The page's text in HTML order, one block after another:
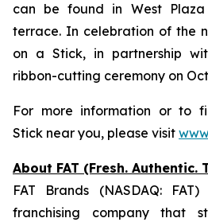
can be found in West
terrace. In celebration of the
on a Stick, in partnership
ribbon-cutting ceremony on
For more information or to
Stick near you, please visit
About FAT (Fresh. Authentic.
FAT Brands (NASDAQ:
franchising company that